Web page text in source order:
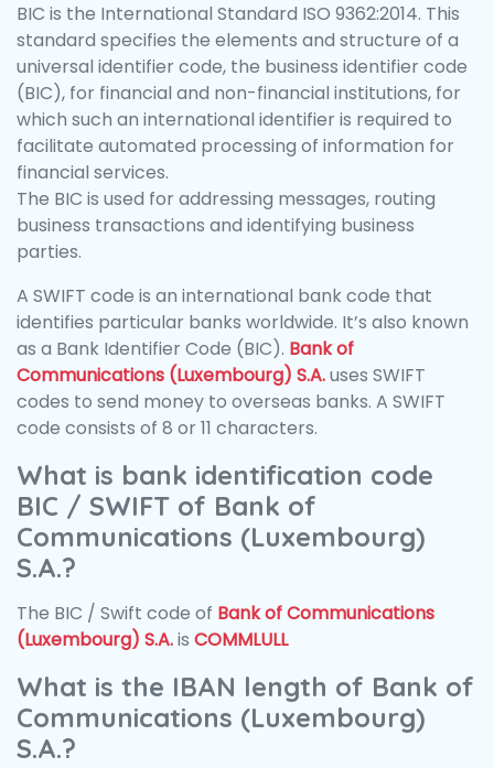
BIC is the International Standard ISO 9362:2014. This
standard specifies the elements and structure of a
universal identifier code, the business identifier code
(BIC), for financial and non-financial institutions, for
which such an international identifier is required to
facilitate automated processing of information for
financial services.
The BIC is used for addressing messages, routing
business transactions and identifying business
parties.
A SWIFT code is an international bank code that
identifies particular banks worldwide. It’s also known
as a Bank Identifier Code (BIC). Bank of
Communications (Luxembourg) S.A.uses SWIFT
codes to send money to overseas banks. A SWIFT
code consists of 8 or 11 characters.
What is bank identification code
BIC / SWIFT of Bank of
Communications (Luxembourg)
S.A.?
The BIC / Swift code of Bank of Communications
(Luxembourg) S.A.is COMMLULL
What is the IBAN length of Bank of
Communications (Luxembourg)
S.A.?